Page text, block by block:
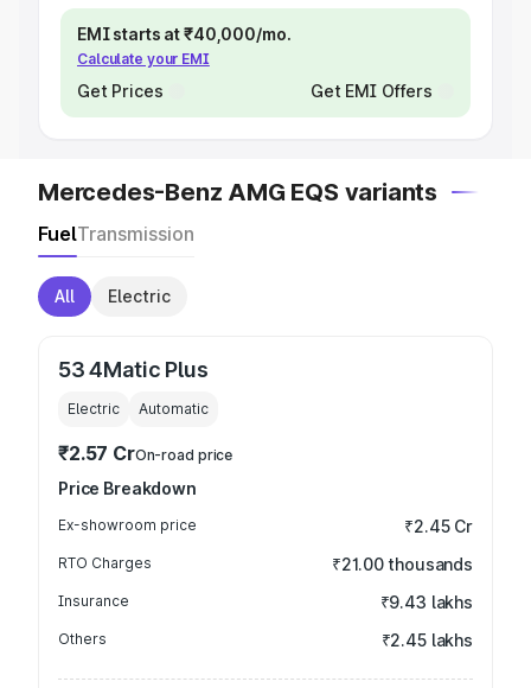
EMI starts at ₹40,000/mo.
Calculate your EMI
Get Prices Get EMI Offers
Mercedes-Benz AMG EQS variants
FuelTransmission
All Electric
53 4Matic Plus
Electric Automatic
₹2.57 CrOn-road price
Price Breakdown
Ex-showroom price ₹2.45 Cr
RTO Charges ₹21.00 thousands
Insurance ₹9.43 lakhs
Others ₹2.45 lakhs